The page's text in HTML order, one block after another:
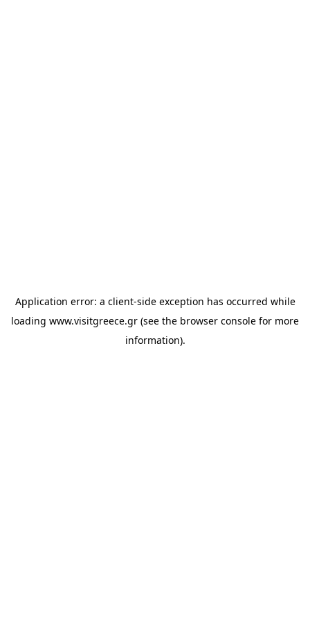
Application error: a client-side exception has occurred while
loading www.visitgreece.gr (see the browser console for more
information).